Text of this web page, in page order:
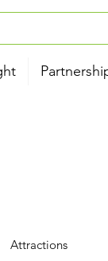
Attractions